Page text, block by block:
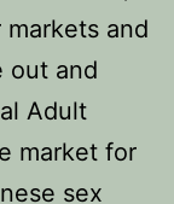
and
out and
Adult
market for
sex